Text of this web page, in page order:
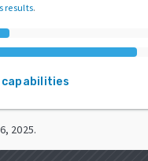
results.
capabilities
2025.